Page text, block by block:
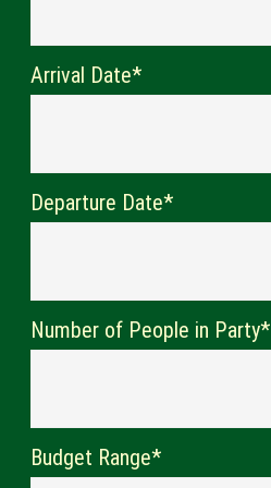
Arrival Date*
Departure Date*
Number of People in Party*
Budget Range*